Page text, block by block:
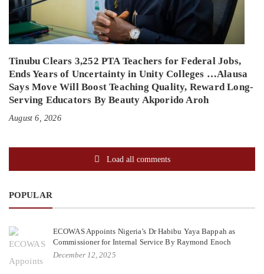
Tinubu Clears 3,252 PTA Teachers for Federal Jobs,
Ends Years of Uncertainty in Unity Colleges …Alausa
Says Move Will Boost Teaching Quality, Reward Long-
Serving Educators By Beauty Akporido Aroh
August 6, 2026
Load all comments
POPULAR
ECOWAS Appoints Nigeria’s Dr Habibu Yaya Bappah as
Commissioner for Internal Service By Raymond Enoch
December 12, 2025